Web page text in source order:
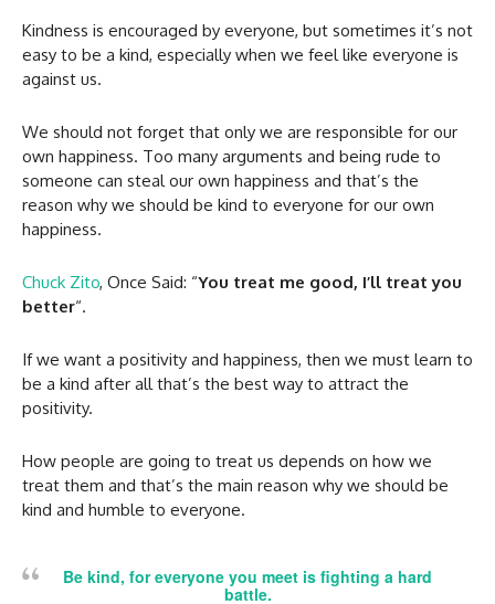
Kindness is encouraged by everyone, but sometimes it’s not
easy to be a kind, especially when we feel like everyone is
against us.
We should not forget that only we are responsible for our
own happiness. Too many arguments and being rude to
someone can steal our own happiness and that’s the
reason why we should be kind to everyone for our own
happiness.
Chuck Zito, Once Said: “You treat me good, I’ll treat you
better“.
If we want a positivity and happiness, then we must learn to
be a kind after all that’s the best way to attract the
positivity.
How people are going to treat us depends on how we
treat them and that’s the main reason why we should be
kind and humble to everyone.
Be kind, for everyone you meet is fighting a hard
battle.